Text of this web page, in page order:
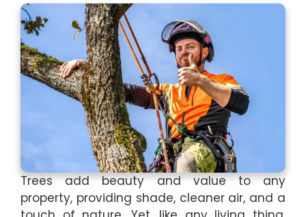
Trees add beauty and value to any
property, providing shade, cleaner air, and a